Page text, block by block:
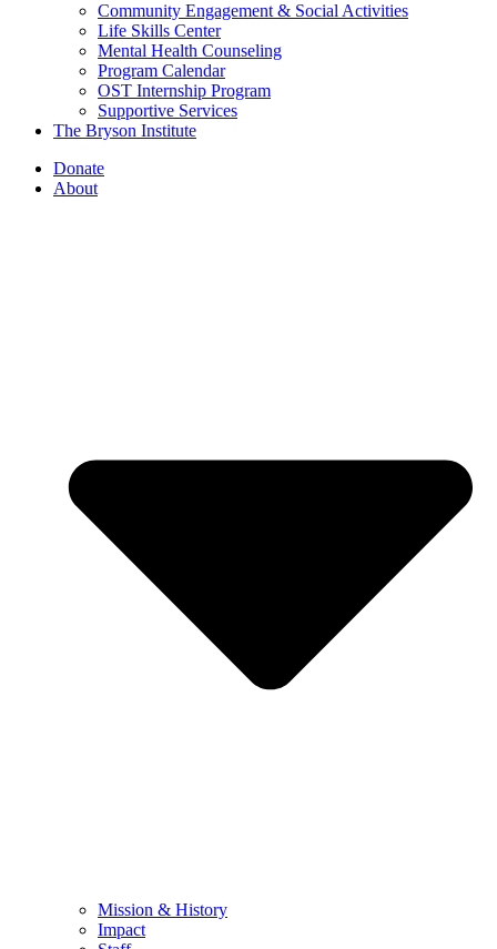
Community Engagement & Social Activities
Life Skills Center
Mental Health Counseling
Program Calendar
OST Internship Program
Supportive Services
The Bryson Institute
Donate
About
Mission & History
Impact